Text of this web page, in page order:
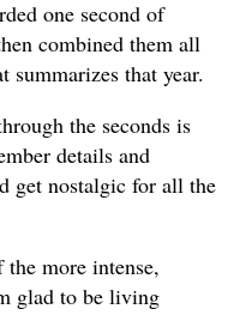
one second of
combined them all
summarizes that year.
the seconds is
details and
get nostalgic for all the
more intense,
glad to be living